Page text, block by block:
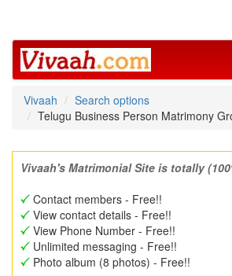
Vivaah
Search options
Telugu Business Person Matrimony
Vivaah's Matrimonial Site is totally
Contact members - Free!!
View contact details - Free!!
View Phone Number - Free!!
Unlimited messaging - Free!!
Photo album (8 photos) - Free!!